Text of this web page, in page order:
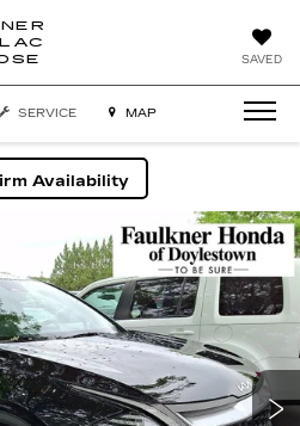
SAVED
TREVOSE
SERVICE MAP
Availability